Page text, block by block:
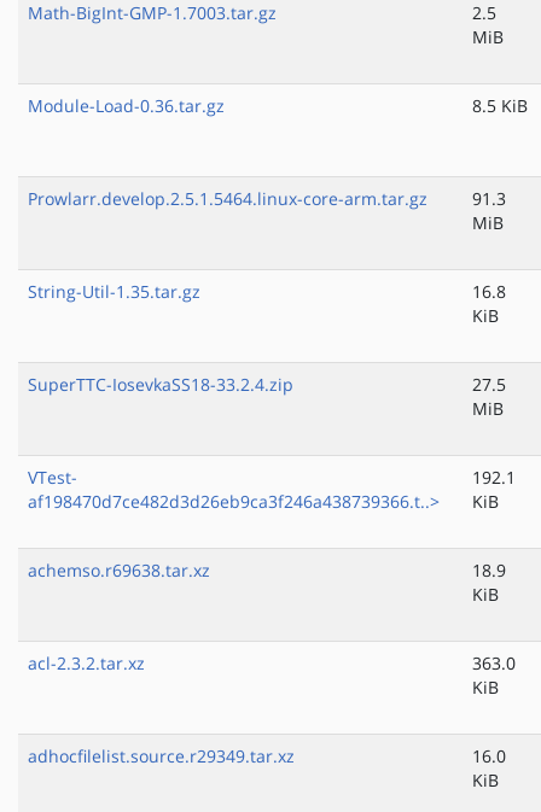
Math-BigInt-GMP-1.7003.tar.gz
2.5
MiB
Module-Load-0.36.tar.gz 8.5 KiB
Prowlarr.develop.2.5.1.5464.linux-core-arm.tar.gz
91.3
MiB
String-Util-1.35.tar.gz
16.8
KiB
SuperTTC-IosevkaSS18-33.2.4.zip
27.5
MiB
VTest-
af198470d7ce482d3d26eb9ca3f246a438739366.t..>
192.1
KiB
achemso.r69638.tar.xz
18.9
KiB
acl-2.3.2.tar.xz
363.0
KiB
adhocfilelist.source.r29349.tar.xz
16.0
KiB